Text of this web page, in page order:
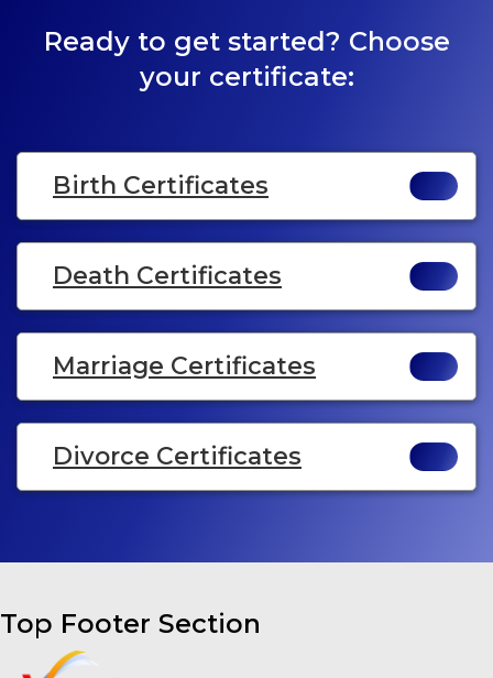
Ready to get started? Choose
your certificate:
Birth Certificates
Death Certificates
Marriage Certificates
Divorce Certificates
Top Footer Section